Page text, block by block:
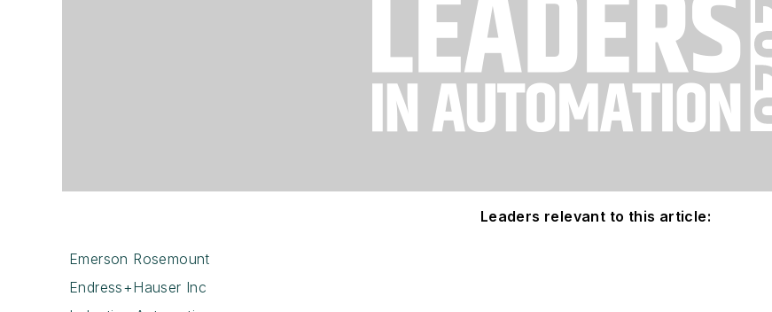
Leaders relevant to this article:
Emerson Rosemount
Endress+Hauser Inc